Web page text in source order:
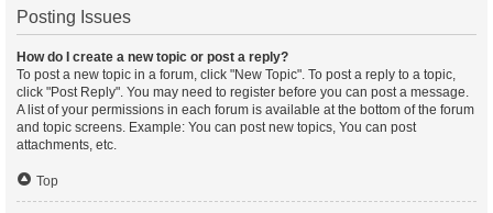
Posting Issues
How do I create a new topic or post a reply?
To post a new topic in a forum, click "New Topic". To post a reply to a topic,
click "Post Reply". You may need to register before you can post a message.
A list of your permissions in each forum is available at the bottom of the forum
and topic screens. Example: You can post new topics, You can post
attachments, etc.
Top